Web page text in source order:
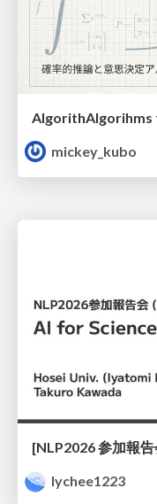
AlgorithAlgorihms
mickey_kubo
lychee1223